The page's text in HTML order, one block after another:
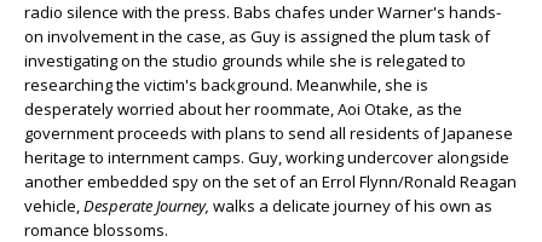
radio silence with the press. Babs chafes under Warner's hands-
on involvement in the case, as Guy is assigned the plum task of
investigating on the studio grounds while she is relegated to
researching the victim's background. Meanwhile, she is
desperately worried about her roommate, Aoi Otake, as the
government proceeds with plans to send all residents of Japanese
heritage to internment camps. Guy, working undercover alongside
another embedded spy on the set of an Errol Flynn/Ronald Reagan
vehicle,Desperate Journey, walks a delicate journey of his own as
romance blossoms.